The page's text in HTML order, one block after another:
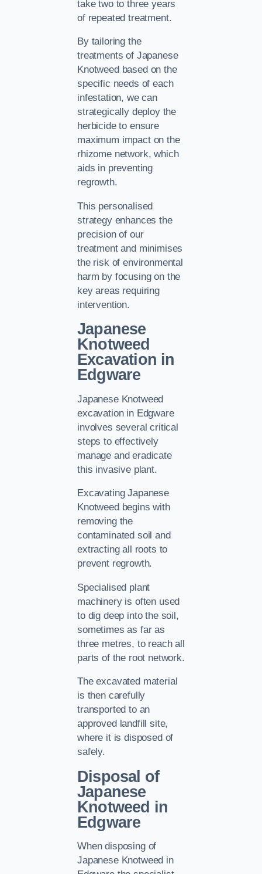
take two to three years
of repeated treatment.
By tailoring the
treatments of Japanese
Knotweed based on the
specific needs of each
infestation, we can
strategically deploy the
herbicide to ensure
maximum impact on the
rhizome network, which
aids in preventing
regrowth.
This personalised
strategy enhances the
precision of our
treatment and minimises
the risk of environmental
harm by focusing on the
key areas requiring
intervention.
Japanese
Knotweed
Excavation in
Edgware
Japanese Knotweed
excavation in Edgware
involves several critical
steps to effectively
manage and eradicate
this invasive plant.
Excavating Japanese
Knotweed begins with
removing the
contaminated soil and
extracting all roots to
prevent regrowth.
Specialised plant
machinery is often used
to dig deep into the soil,
sometimes as far as
three metres, to reach all
parts of the root network.
The excavated material
is then carefully
transported to an
approved landfill site,
where it is disposed of
safely.
Disposal of
Japanese
Knotweed in
Edgware
When disposing of
Japanese Knotweed in